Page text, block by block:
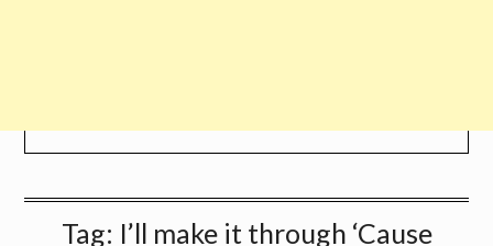
Tag: I’ll make it through ‘Cause